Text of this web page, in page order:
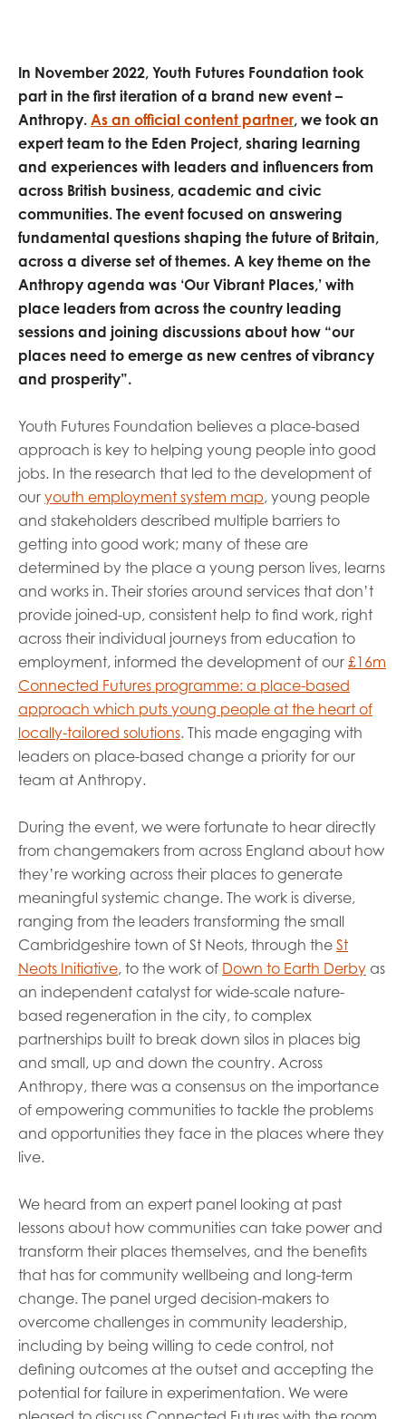
In November 2022, Youth Futures Foundation took
part in the first iteration of a brand new event –
Anthropy. As an official content partner, we took an
expert team to the Eden Project, sharing learning
and experiences with leaders and influencers from
across British business, academic and civic
communities. The event focused on answering
fundamental questions shaping the future of Britain,
across a diverse set of themes. A key theme on the
Anthropy agenda was ‘Our Vibrant Places,’ with
place leaders from across the country leading
sessions and joining discussions about how “our
places need to emerge as new centres of vibrancy
and prosperity”.
Youth Futures Foundation believes a place-based
approach is key to helping young people into good
jobs. In the research that led to the development of
our youth employment system map, young people
and stakeholders described multiple barriers to
getting into good work; many of these are
determined by the place a young person lives, learns
and works in. Their stories around services that don’t
provide joined-up, consistent help to find work, right
across their individual journeys from education to
employment, informed the development of our £16m
Connected Futures programme: a place-based
approach which puts young people at the heart of
locally-tailored solutions. This made engaging with
leaders on place-based change a priority for our
team at Anthropy.
During the event, we were fortunate to hear directly
from changemakers from across England about how
they’re working across their places to generate
meaningful systemic change. The work is diverse,
ranging from the leaders transforming the small
Cambridgeshire town of St Neots, through the St
Neots Initiative, to the work of Down to Earth Derby as
an independent catalyst for wide-scale nature-
based regeneration in the city, to complex
partnerships built to break down silos in places big
and small, up and down the country. Across
Anthropy, there was a consensus on the importance
of empowering communities to tackle the problems
and opportunities they face in the places where they
live.
We heard from an expert panel looking at past
lessons about how communities can take power and
transform their places themselves, and the benefits
that has for community wellbeing and long-term
change. The panel urged decision-makers to
overcome challenges in community leadership,
including by being willing to cede control, not
defining outcomes at the outset and accepting the
potential for failure in experimentation. We were